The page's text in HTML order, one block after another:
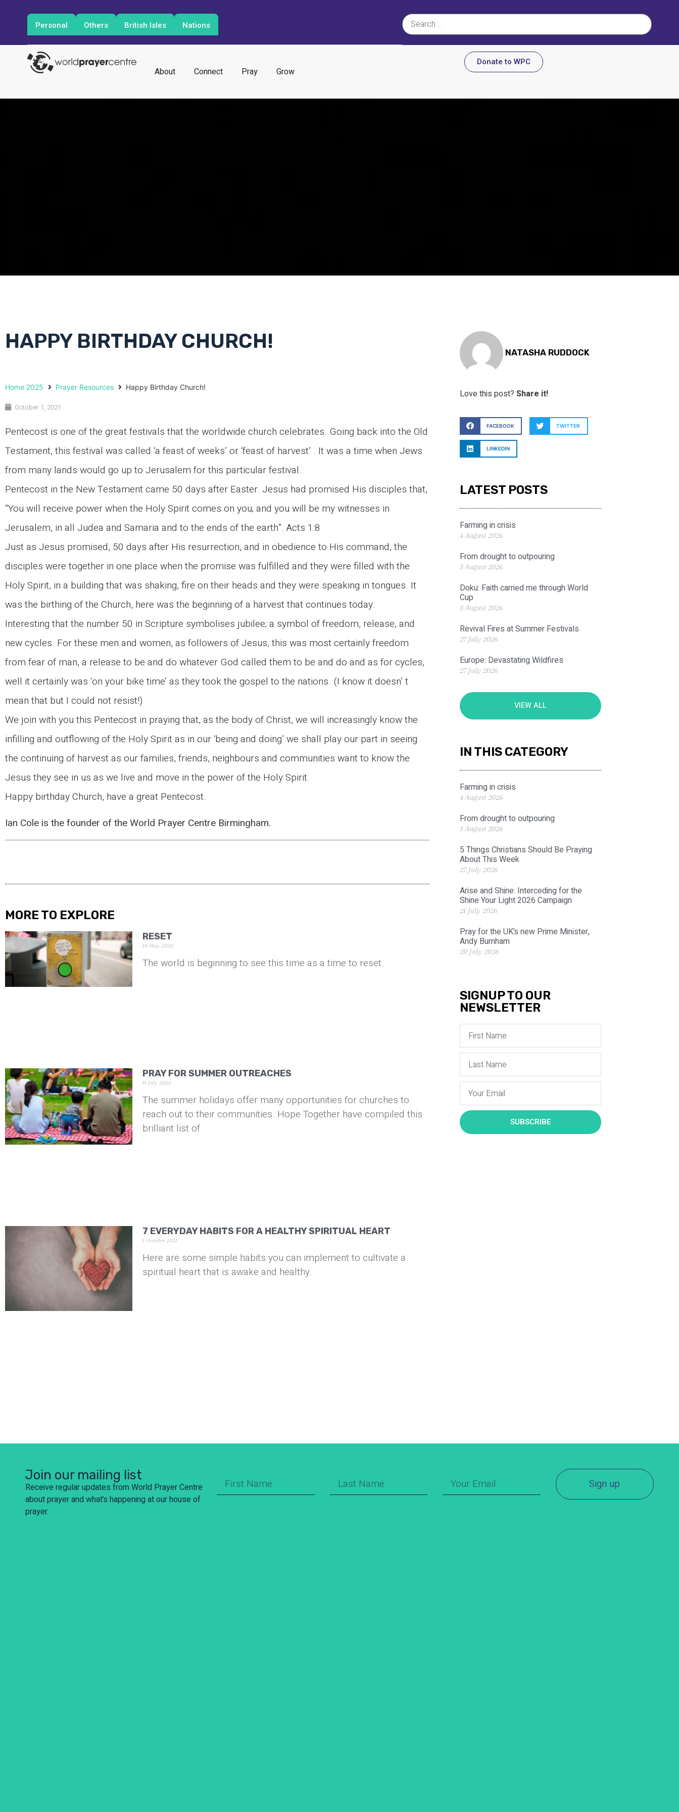
Personal Others British Isles Nations
About Connect Pray Grow
Donate to WPC
HAPPY BIRTHDAY CHURCH!
Home 2025 Prayer Resources Happy Birthday Church!
October 1, 2021
Pentecost is one of the great festivals that the worldwide church celebrates. Going back into the Old
Testament, this festival was called ‘a feast of weeks’ or ‘feast of harvest’ . It was a time when Jews
from many lands would go up to Jerusalem for this particular festival.
Pentecost in the New Testament came 50 days after Easter. Jesus had promised His disciples that,
“You will receive power when the Holy Spirit comes on you; and you will be my witnesses in
Jerusalem, in all Judea and Samaria and to the ends of the earth”. Acts 1:8
Just as Jesus promised, 50 days after His resurrection, and in obedience to His command, the
disciples were together in one place when the promise was fulfilled and they were filled with the
Holy Spirit, in a building that was shaking, fire on their heads and they were speaking in tongues. It
was the birthing of the Church, here was the beginning of a harvest that continues today.
Interesting that the number 50 in Scripture symbolises jubilee; a symbol of freedom, release, and
new cycles. For these men and women, as followers of Jesus, this was most certainly freedom
from fear of man, a release to be and do whatever God called them to be and do and as for cycles,
well it certainly was ‘on your bike time’ as they took the gospel to the nations. (I know it doesn’ t
mean that but I could not resist!)
We join with you this Pentecost in praying that, as the body of Christ, we will increasingly know the
infilling and outflowing of the Holy Spirit as in our ‘being and doing’ we shall play our part in seeing
the continuing of harvest as our families, friends, neighbours and communities want to know the
Jesus they see in us as we live and move in the power of the Holy Spirit.
Happy birthday Church, have a great Pentecost.
Ian Cole is the founder of the World Prayer Centre Birmingham.
MORE TO EXPLORE
RESET
10 May 2020
The world is beginning to see this time as a time to reset.
PRAY FOR SUMMER OUTREACHES
11 July 2024
The summer holidays offer many opportunities for churches to
reach out to their communities. Hope Together have compiled this
brilliant list of
7 EVERYDAY HABITS FOR A HEALTHY SPIRITUAL HEART
1 October 2021
Here are some simple habits you can implement to cultivate a
spiritual heart that is awake and healthy.
NATASHA RUDDOCK
Love this post? Share it!
FACEBOOK TWITTER
LINKEDIN
LATEST POSTS
Farming in crisis
4 August 2026
From drought to outpouring
3 August 2026
Doku: Faith carried me through World
Cup
3 August 2026
Revival Fires at Summer Festivals
27 July 2026
Europe: Devastating Wildfires
27 July 2026
VIEW ALL
IN THIS CATEGORY
Farming in crisis
4 August 2026
From drought to outpouring
3 August 2026
5 Things Christians Should Be Praying
About This Week
27 July 2026
Arise and Shine: Interceding for the
Shine Your Light 2026 Campaign
21 July 2026
Pray for the UK’s new Prime Minister,
Andy Burnham
20 July 2026
SIGNUP TO OUR
NEWSLETTER
SUBSCRIBE
Join our mailing list
Receive regular updates from World Prayer Centre
about prayer and what’s happening at our house of
prayer.
Sign up